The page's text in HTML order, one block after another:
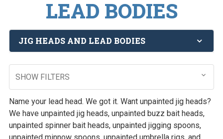
LEAD BODIES
JIG HEADS AND LEAD BODIES
SHOW FILTERS
Name your lead head. We got it. Want unpainted jig heads?
We have unpainted jig heads, unpainted buzz bait heads,
unpainted spinner bait heads, unpainted jigging spoons,
unpainted minnow spoons, unpainted umbrella rigs, and